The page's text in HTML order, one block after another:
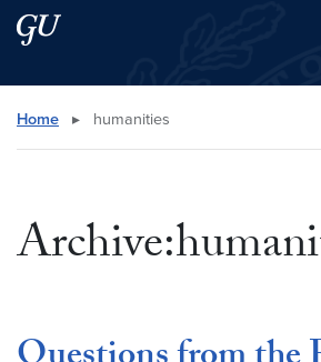
Skip to main content
Skip to main site menu
Search this site
Home ▸ humanities